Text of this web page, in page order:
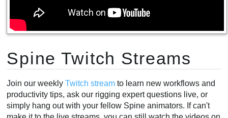
Spine Twitch Streams
Join our weeklyTwitch stream to learn new workflows and
productivity tips, ask our rigging expert questions live, or
simply hang out with your fellow Spine animators. If can't